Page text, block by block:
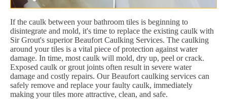
If the caulk between your bathroom tiles is beginning to
disintegrate and mold, it's time to replace the existing caulk with
Sir Grout's superior Beaufort Caulking Services. The caulking
around your tiles is a vital piece of protection against water
damage. In time, most caulk will mold, dry up, peel or crack.
Exposed caulk or grout joints often result in severe water
damage and costly repairs. Our Beaufort caulking services can
safely remove and replace your faulty caulk, immediately
making your tiles more attractive, clean, and safe.